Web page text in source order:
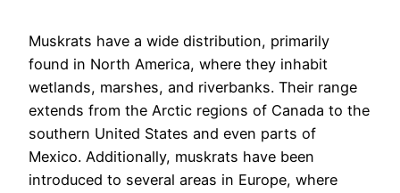
Muskrats have a wide distribution, primarily
found in North America, where they inhabit
wetlands, marshes, and riverbanks. Their range
extends from the Arctic regions of Canada to the
southern United States and even parts of
Mexico. Additionally, muskrats have been
introduced to several areas in Europe, where